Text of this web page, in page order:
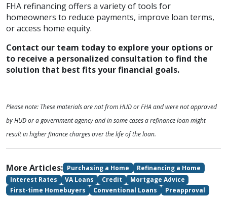
FHA refinancing offers a variety of tools for
homeowners to reduce payments, improve loan terms,
or access home equity.
Contact our team today to explore your options or
to receive a personalized consultation to find the
solution that best fits your financial goals.
Please note: These materials are not from HUD or FHA and were not approved
by HUD or a government agency and in some cases a refinance loan might
result in higher finance charges over the life of the loan.
More Articles: Purchasing a Home
Refinancing a Home
Interest Rates
VA Loans Credit
Mortgage Advice
First-time Homebuyers
Conventional Loans
Preapproval